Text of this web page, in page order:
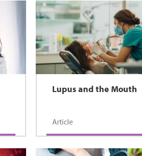
Lupus and the Mouth
Article